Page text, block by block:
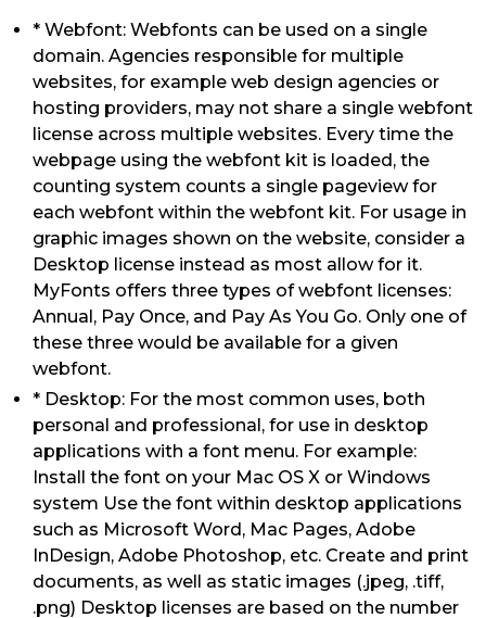
* Webfont: Webfonts can be used on a single
domain. Agencies responsible for multiple
websites, for example web design agencies or
hosting providers, may not share a single webfont
license across multiple websites. Every time the
webpage using the webfont kit is loaded, the
counting system counts a single pageview for
each webfont within the webfont kit. For usage in
graphic images shown on the website, consider a
Desktop license instead as most allow for it.
MyFonts offers three types of webfont licenses:
Annual, Pay Once, and Pay As You Go. Only one of
these three would be available for a given
webfont.
* Desktop: For the most common uses, both
personal and professional, for use in desktop
applications with a font menu. For example:
Install the font on your Mac OS X or Windows
system Use the font within desktop applications
such as Microsoft Word, Mac Pages, Adobe
InDesign, Adobe Photoshop, etc. Create and print
documents, as well as static images (.jpeg, .tiff,
.png) Desktop licenses are based on the number